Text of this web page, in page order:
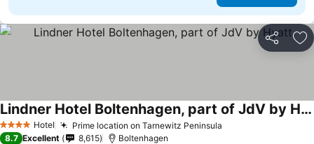
Share
4 Stars Hotel Prime location on Tarnewitz Peninsula
Lindner Hotel Boltenhagen, part of JdV by Hyatt
8.7 Excellent 8,615 Boltenhagen